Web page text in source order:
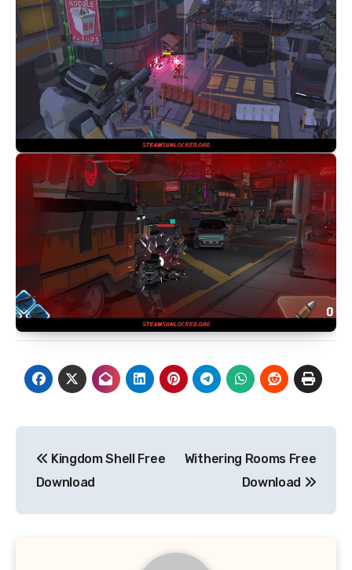
navigation
Kingdom Shell Free
Download
Withering Rooms Free
Download